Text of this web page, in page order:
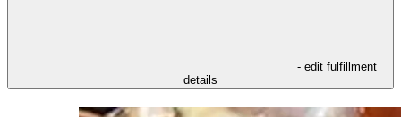
- edit fulfillment
details